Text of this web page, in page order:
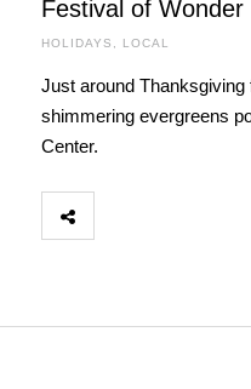
Festival of Wonder
HOLIDAYS LOCAL
Just around
shimmering evergreens
Center.